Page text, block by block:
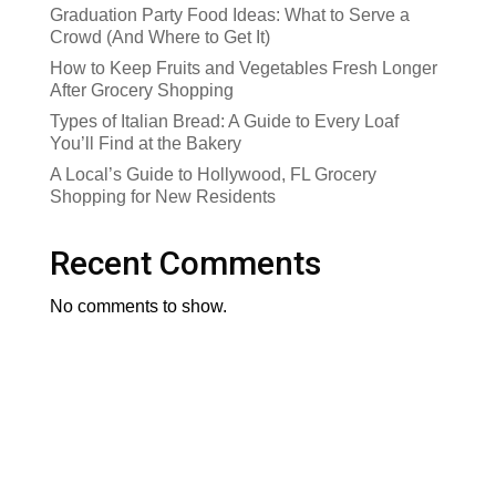
Graduation Party Food Ideas: What to Serve a
Crowd (And Where to Get It)
How to Keep Fruits and Vegetables Fresh Longer
After Grocery Shopping
Types of Italian Bread: A Guide to Every Loaf
You’ll Find at the Bakery
A Local’s Guide to Hollywood, FL Grocery
Shopping for New Residents
Recent Comments
No comments to show.